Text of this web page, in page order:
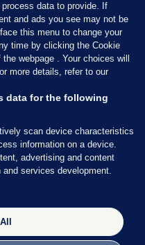
Council of Ireland and the
staff operate within the
data to provide. If
and ads you see may not be
this menu to change your
time by clicking the Cookie
webpage . Your choices will
more details, refer to our
data for the following
scan device characteristics
information on a device.
advertising and content
services development.